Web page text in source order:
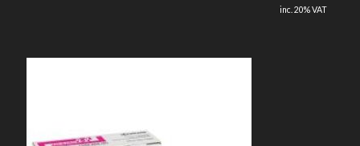
inc. 20% VAT